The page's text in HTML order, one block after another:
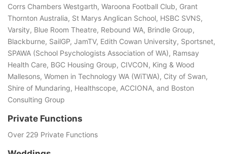
Corrs Chambers Westgarth, Waroona Football Club, Grant
Thornton Australia, St Marys Anglican School, HSBC SVNS,
Varsity, Blue Room Theatre, Rebound WA, Brindle Group,
Blackburne, SailGP, JamTV, Edith Cowan University, Sportsnet,
SPAWA (School Psychologists Association of WA), Ramsay
Health Care, BGC Housing Group, CIVCON, King & Wood
Mallesons, Women in Technology WA (WiTWA), City of Swan,
Shire of Mundaring, Healthscope, ACCIONA, and Boston
Consulting Group
Private Functions
Over 229 Private Functions